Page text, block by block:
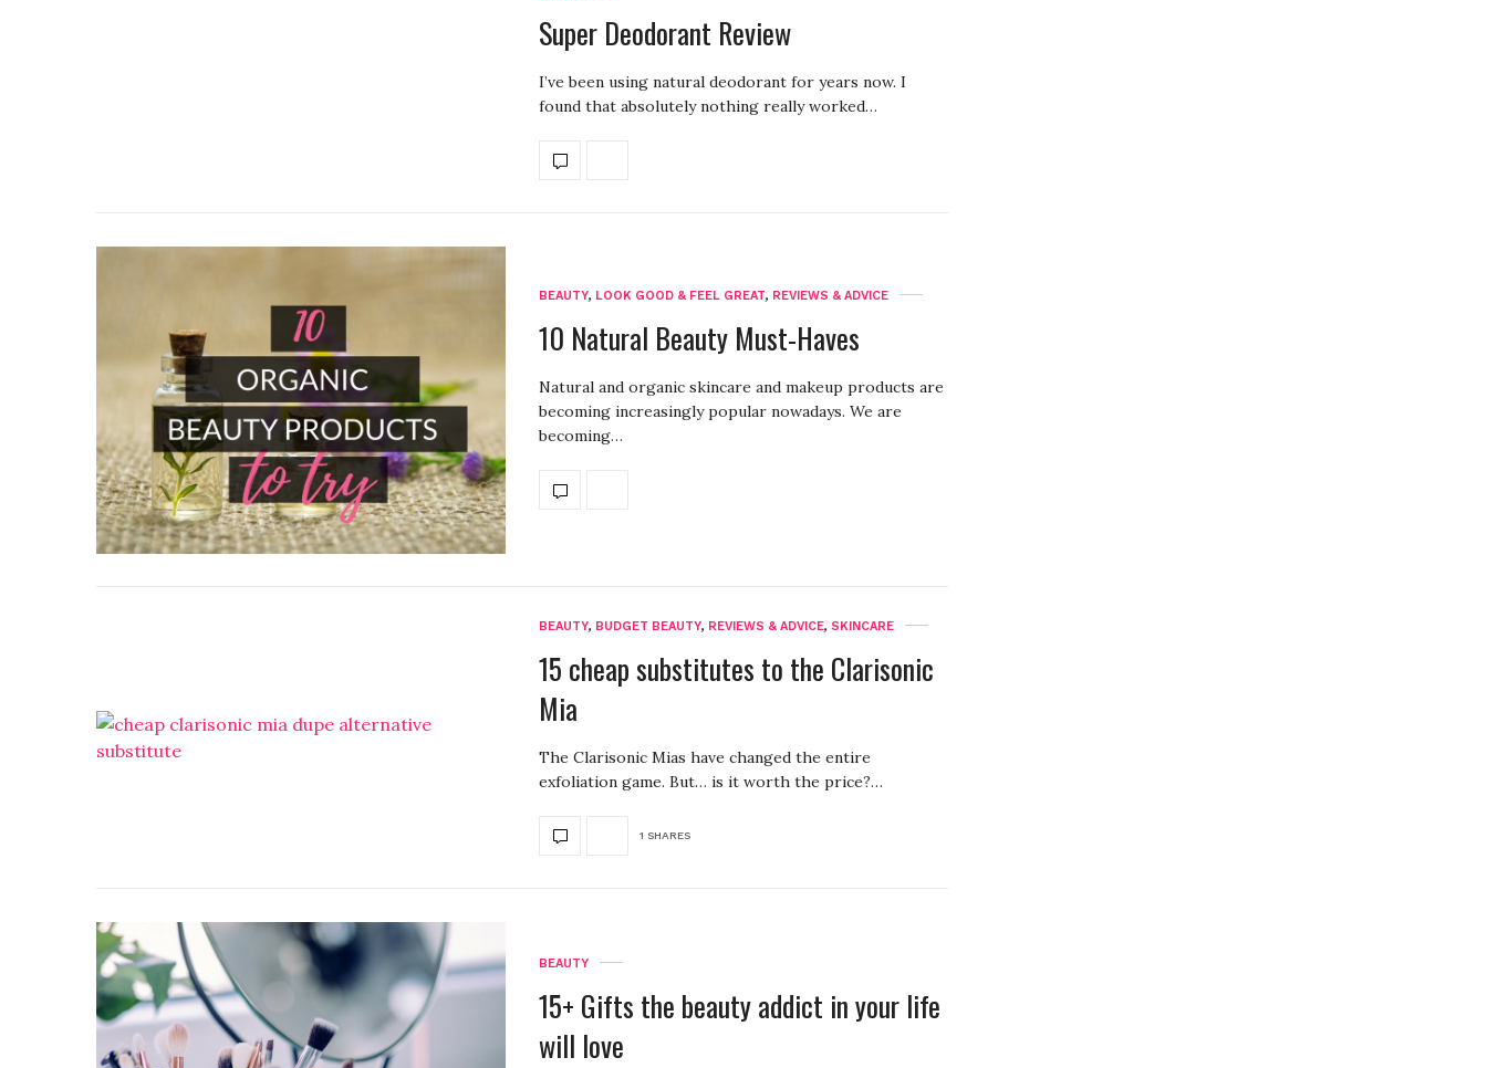
Super Deodorant Review
I’ve been using natural deodorant for years now. I
found that absolutely nothing really worked…
BEAUTY, LOOK GOOD & FEEL GREAT, REVIEWS & ADVICE
10 Natural Beauty Must-Haves
Natural and organic skincare and makeup products are
becoming increasingly popular nowadays. We are
becoming…
BEAUTY, BUDGET BEAUTY, REVIEWS & ADVICE, SKINCARE
15 cheap substitutes to the Clarisonic
Mia
The Clarisonic Mias have changed the entire
exfoliation game. But… is it worth the price?…
1 SHARES
BEAUTY
15+ Gifts the beauty addict in your life
will love